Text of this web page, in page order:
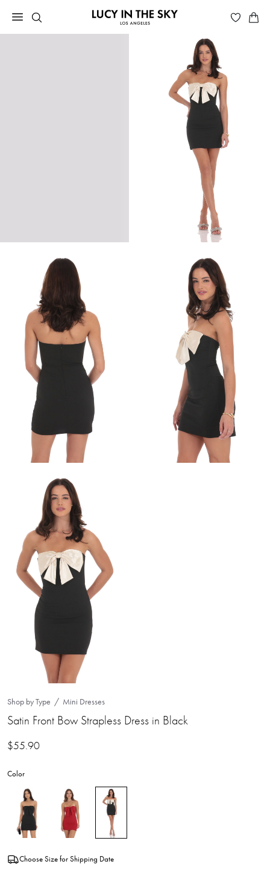
Shop by Type Mini Dresses
Satin Front Bow Strapless Dress in Black
$55.90
Color
Choose Size for Shipping Date